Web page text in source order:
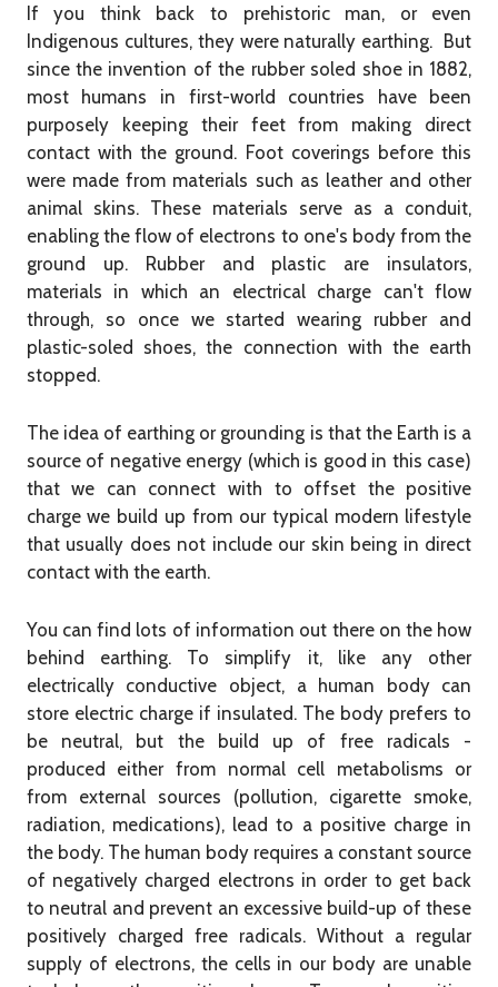
If you think back to prehistoric man, or even
Indigenous cultures, they were naturally earthing. But
since the invention of the rubber soled shoe in 1882,
most humans in first-world countries have been
purposely keeping their feet from making direct
contact with the ground. Foot coverings before this
were made from materials such as leather and other
animal skins. These materials serve as a conduit,
enabling the flow of electrons to one's body from the
ground up. Rubber and plastic are insulators,
materials in which an electrical charge can't flow
through, so once we started wearing rubber and
plastic-soled shoes, the connection with the earth
stopped.
The idea of earthing or grounding is that the Earth is a
source of negative energy (which is good in this case)
that we can connect with to offset the positive
charge we build up from our typical modern lifestyle
that usually does not include our skin being in direct
contact with the earth.
You can find lots of information out there on the how
behind earthing. To simplify it, like any other
electrically conductive object, a human body can
store electric charge if insulated. The body prefers to
be neutral, but the build up of free radicals -
produced either from normal cell metabolisms or
from external sources (pollution, cigarette smoke,
radiation, medications), lead to a positive charge in
the body. The human body requires a constant source
of negatively charged electrons in order to get back
to neutral and prevent an excessive build-up of these
positively charged free radicals. Without a regular
supply of electrons, the cells in our body are unable